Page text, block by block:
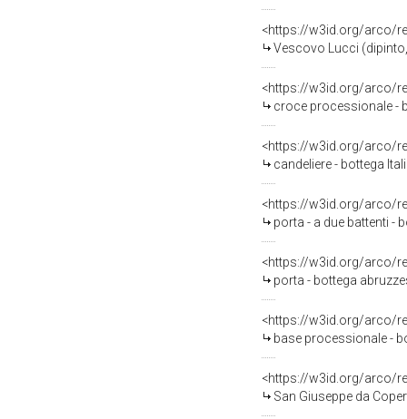
<https://w3id.org/arco/
Vescovo Lucci
<https://w3id.org/arco/
croce processionale -
<https://w3id.org/arco/
candeliere - bottega
<https://w3id.org/arco/
porta - a due battenti -
<https://w3id.org/arco/
porta - bottega
<https://w3id.org/arco/
base processionale -
<https://w3id.org/arco/
San Giuseppe da